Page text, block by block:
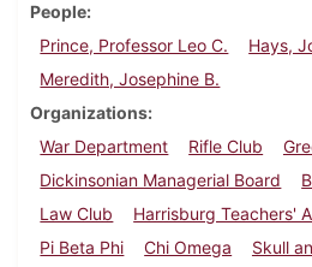
People
Prince, Professor Leo C.
Hays,
Meredith, Josephine B.
Organizations
War Department
Rifle Club
Dickinsonian Managerial Board
Law Club
Harrisburg Teachers'
Pi Beta Phi
Chi Omega
Skull